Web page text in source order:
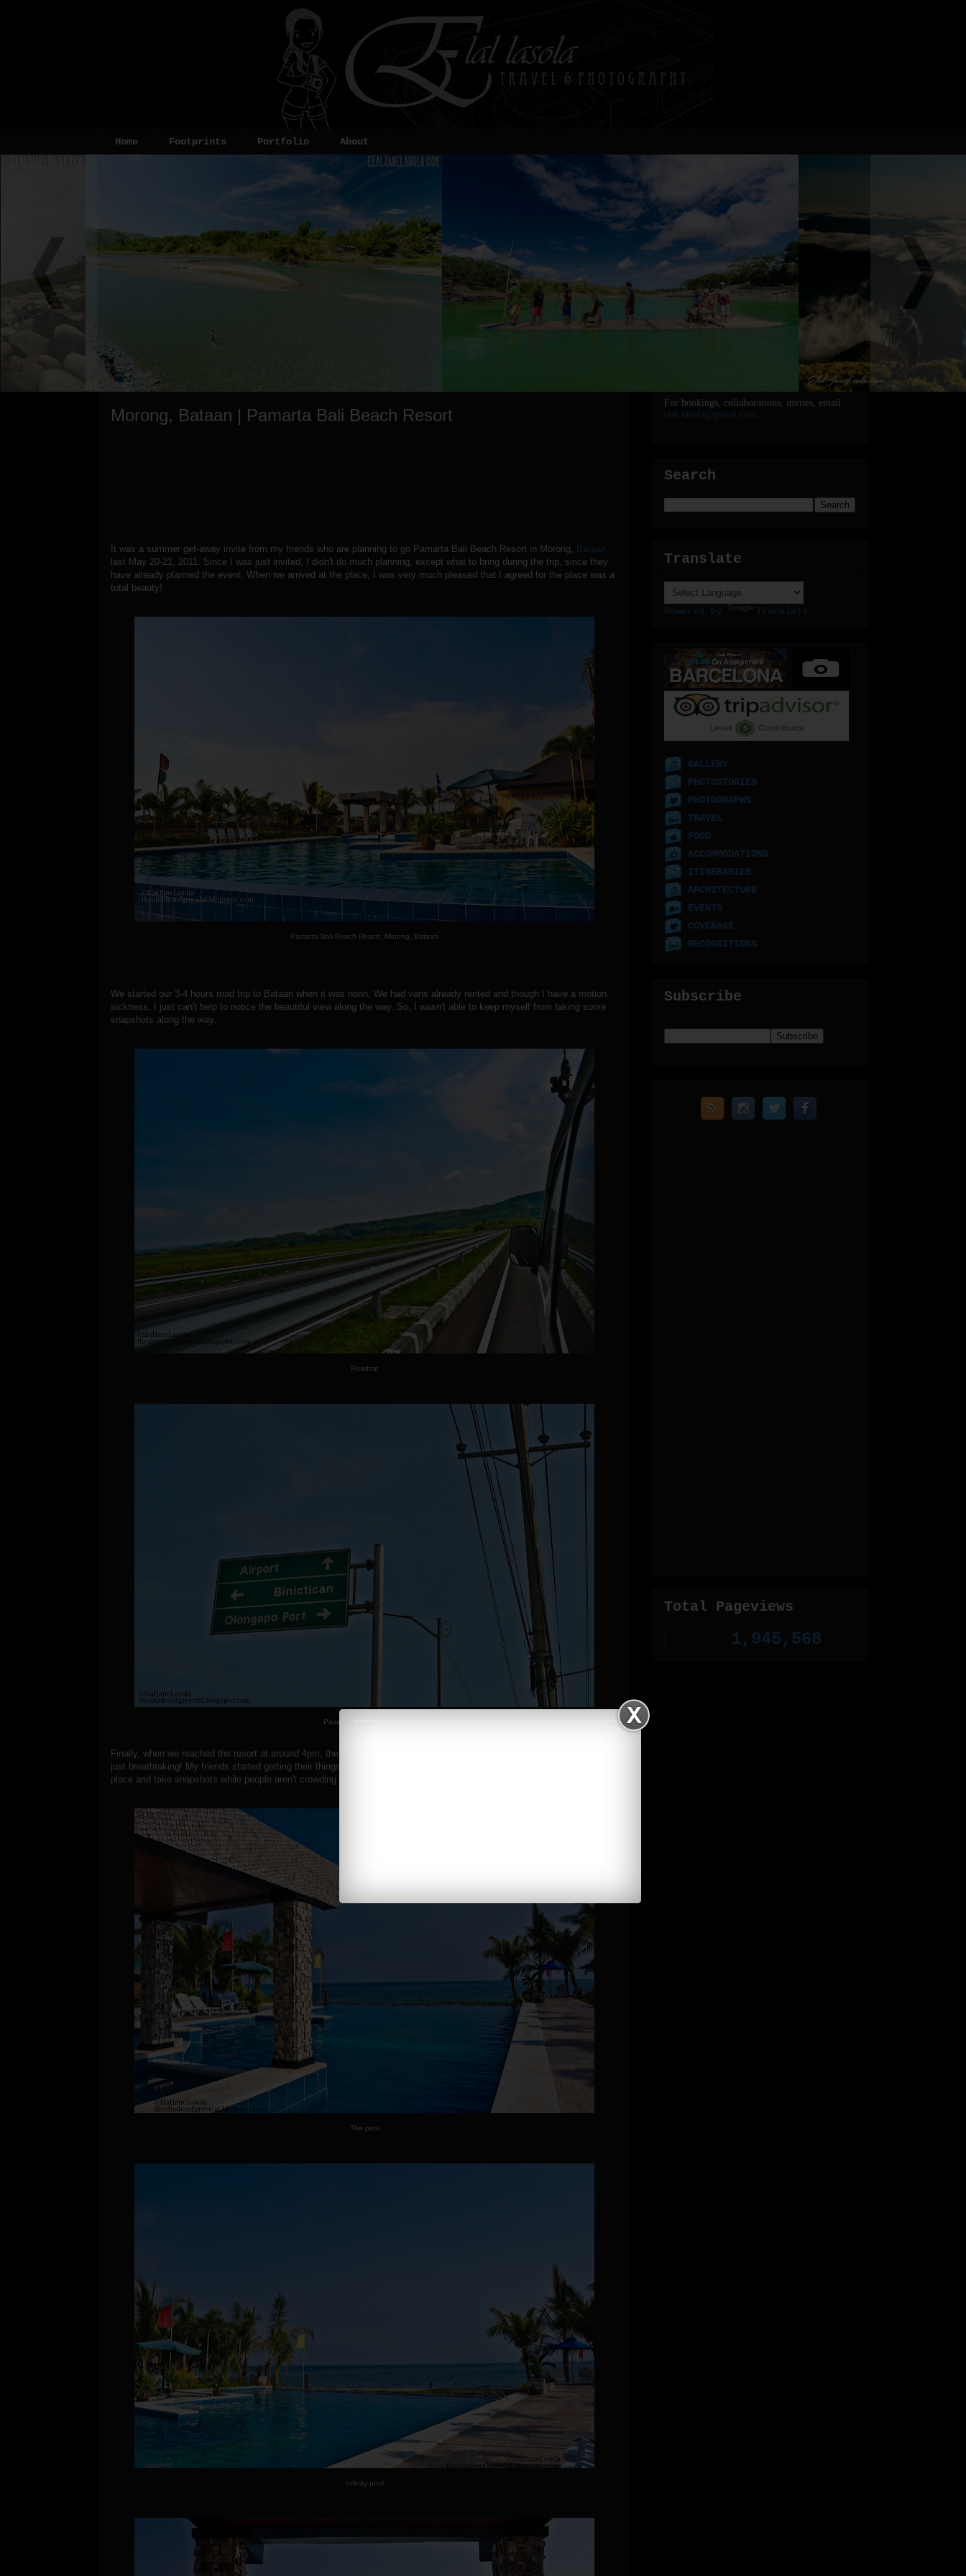
Home Footprints Portfolio About
Morong, Bataan | Pamarta Bali Beach Resort
It was a summer get-away invite from my friends who are planning to go Pamarta Bali Beach Resort in Morong,
Bataan
last May 20-21, 2011. Since I was just invited, I didn't do much planning, except what to bring during the trip, since they
have already planned the event. When we arrived at the place, I was very much pleased that I agreed for the place was a
total beauty!
Pamarta Bali Beach Resort, Morong, Bataan
We started our 3-4 hours road trip to Bataan when it was noon. We had vans already rented and though I have a motion
sickness, I just can't help to notice the beautiful view along the way. So, I wasn't able to keep myself from taking some
snapshots along the way.
Roadtrip
Passing Olongapo/Subic
Finally, when we reached the resort at around 4pm, the first thing I did was to take pictures of the pool. The place was
just breathtaking! My friends started getting their things and going to the cottages, but for me it was a time to explore the
place and take snapshots while people aren't crowding the pool and beach. :)
The pool
Infinity pool
For bookings, collaborations, invites, email
elal.lasola@gmail.com
Search
Translate
Powered by Translate
GALLERY
PHOTOSTORIES
PHOTOGRAPHS
TRAVEL
FOOD
ACCOMMODATIONS
ITINERARIES
ARCHITECTURE
EVENTS
COVERAGE
RECOGNITIONS
Subscribe
Total Pageviews
1,945,568